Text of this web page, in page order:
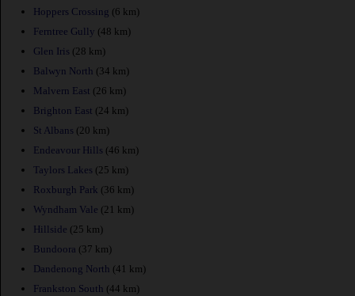
Hoppers Crossing (6 km)
Ferntree Gully (48 km)
Glen Iris (28 km)
Balwyn North (34 km)
Malvern East (26 km)
Brighton East (24 km)
St Albans (20 km)
Endeavour Hills (46 km)
Taylors Lakes (25 km)
Roxburgh Park (36 km)
Wyndham Vale (21 km)
Hillside (25 km)
Bundoora (37 km)
Dandenong North (41 km)
Frankston South (44 km)